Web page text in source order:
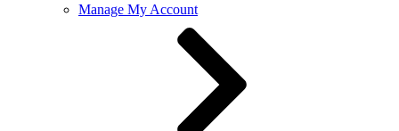
Manage My Account